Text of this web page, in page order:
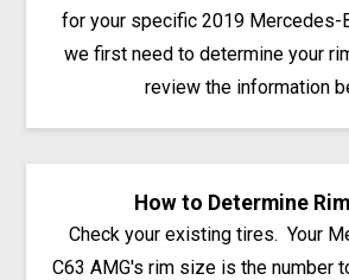
for your specific 2019 Mercedes-
we first need to determine your
review the information
How to Determine
Check your existing tires. Your
C63 AMG's rim size is the number